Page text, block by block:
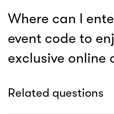
Where can I
event code to
exclusive online
Related questions